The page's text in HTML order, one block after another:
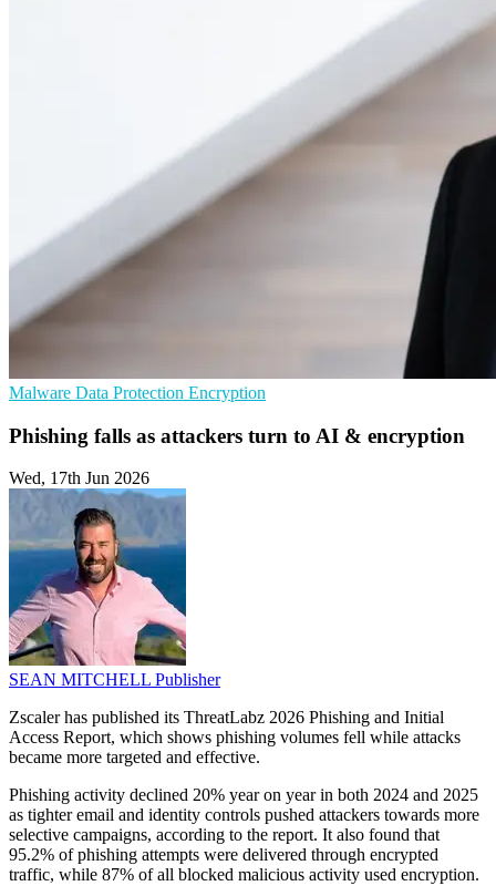
Malware Data Protection Encryption
Phishing falls as attackers turn to AI & encryption
Wed, 17th Jun 2026
SEAN MITCHELL Publisher
Zscaler has published its ThreatLabz 2026 Phishing and Initial
Access Report, which shows phishing volumes fell while attacks
became more targeted and effective.
Phishing activity declined 20% year on year in both 2024 and 2025
as tighter email and identity controls pushed attackers towards more
selective campaigns, according to the report. It also found that
95.2% of phishing attempts were delivered through encrypted
traffic, while 87% of all blocked malicious activity used encryption.